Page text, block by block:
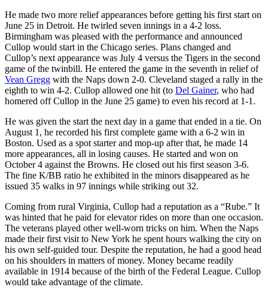
He made two more relief appearances before getting his first start on
June 25 in Detroit. He twirled seven innings in a 4-2 loss.
Birmingham was pleased with the performance and announced
Cullop would start in the Chicago series. Plans changed and
Cullop’s next appearance was July 4 versus the Tigers in the second
game of the twinbill. He entered the game in the seventh in relief of
Vean Gregg with the Naps down 2-0. Cleveland staged a rally in the
eighth to win 4-2. Cullop allowed one hit (to Del Gainer, who had
homered off Cullop in the June 25 game) to even his record at 1-1.
He was given the start the next day in a game that ended in a tie. On
August 1, he recorded his first complete game with a 6-2 win in
Boston. Used as a spot starter and mop-up after that, he made 14
more appearances, all in losing causes. He started and won on
October 4 against the Browns. He closed out his first season 3-6.
The fine K/BB ratio he exhibited in the minors disappeared as he
issued 35 walks in 97 innings while striking out 32.
Coming from rural Virginia, Cullop had a reputation as a “Rube.” It
was hinted that he paid for elevator rides on more than one occasion.
The veterans played other well-worn tricks on him. When the Naps
made their first visit to New York he spent hours walking the city on
his own self-guided tour. Despite the reputation, he had a good head
on his shoulders in matters of money. Money became readily
available in 1914 because of the birth of the Federal League. Cullop
would take advantage of the climate.